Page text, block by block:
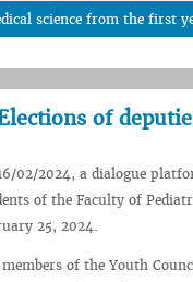
science from the first
of
02/2024, a dialogue
of the Faculty of
25, 2024.
members of the Youth